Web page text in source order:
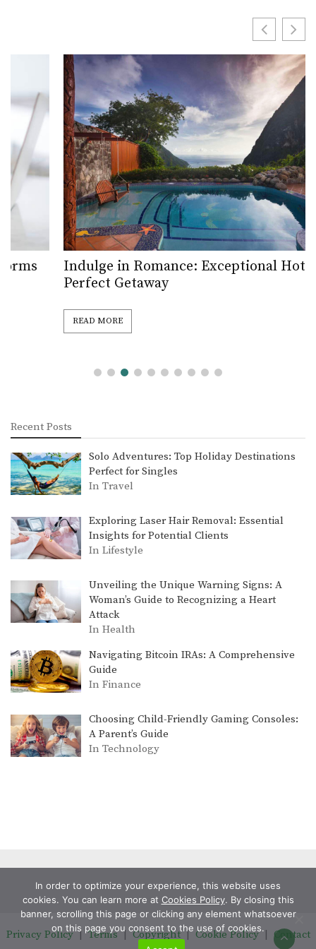
Indulge in Romance: Exceptional Hotels for a
Perfect Getaway
Recent Posts
Solo Adventures: Top Holiday Destinations
Perfect for Singles
In Travel
Exploring Laser Hair Removal: Essential
Insights for Potential Clients
In Lifestyle
Unveiling the Unique Warning Signs: A
Woman’s Guide to Recognizing a Heart
Attack
In Health
Navigating Bitcoin IRAs: A Comprehensive
Guide
In Finance
Choosing Child-Friendly Gaming Consoles:
A Parent’s Guide
In Technology
Privacy Policy|Terms|Copyright| Cookie Policy| Contact
In order to optimize your experience, this website uses
cookies. You can learn more at Cookies Policy. By closing this
banner, scrolling this page or clicking any element whatsoever
on this page you consent to the use of cookies.